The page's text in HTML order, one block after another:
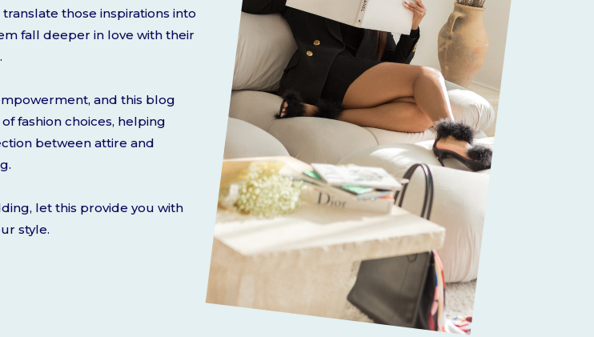
those inspirations into
fall deeper in love with their
and this blog
fashion choices, helping
between attire and
let this provide you with
style.